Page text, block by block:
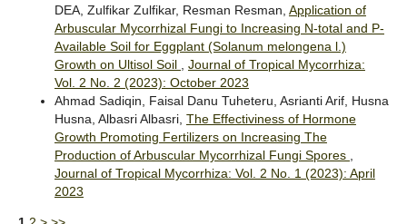
DEA, Zulfikar Zulfikar, Resman Resman, Application of
Arbuscular Mycorrhizal Fungi to Increasing N-total and P-
Available Soil for Eggplant (Solanum melongena l.)
Growth on Ultisol Soil
Journal of Tropical Mycorrhiza:
Vol. 2 No. 2 (2023): October 2023
Ahmad Sadiqin, Faisal Danu Tuheteru, Asrianti Arif, Husna
Husna, Albasri Albasri, The Effectiviness of Hormone
Growth Promoting Fertilizers on Increasing The
Production of Arbuscular Mycorrhizal Fungi Spores
Journal of Tropical Mycorrhiza: Vol. 2 No. 1 (2023): April
2023